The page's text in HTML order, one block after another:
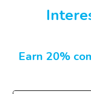
Earn 20%